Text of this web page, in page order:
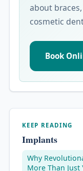
about
cosmetic
Book
KEEP READING
Implants
Why
More Than Just